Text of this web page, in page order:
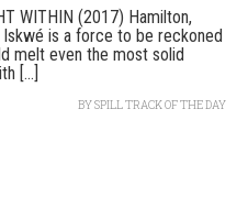
WITHIN (2017) Hamilton,
is a force to be reckoned
melt even the most solid
[...]
BYSPILL TRACK OF THE DAY